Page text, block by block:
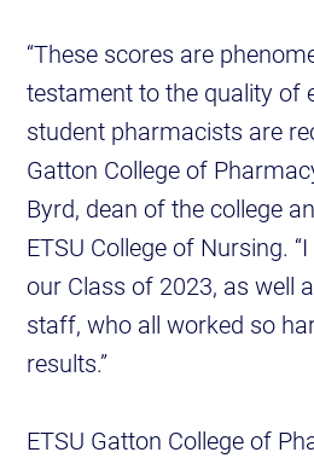
“These scores are
testament to the quality of
student pharmacists are
Gatton College of
Byrd, dean of the college
ETSU College of Nursing.
our Class of 2023, as well
staff, who all worked so
results.”
ETSU Gatton College of